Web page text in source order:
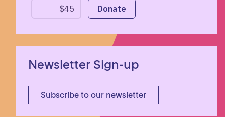
Newsletter Sign-up
Subscribe to our newsletter